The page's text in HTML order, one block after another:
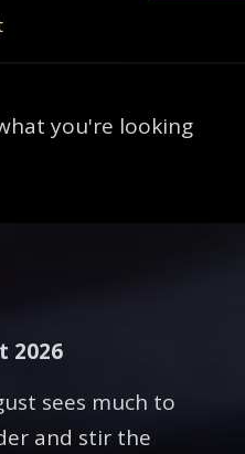
you're looking
2026
sees much to
and stir the